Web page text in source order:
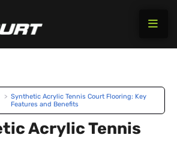
> Synthetic Acrylic Tennis Court Flooring: Key
Features and Benefits
Acrylic Tennis